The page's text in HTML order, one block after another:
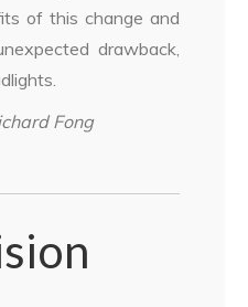
of this change and
drawback,
Fong